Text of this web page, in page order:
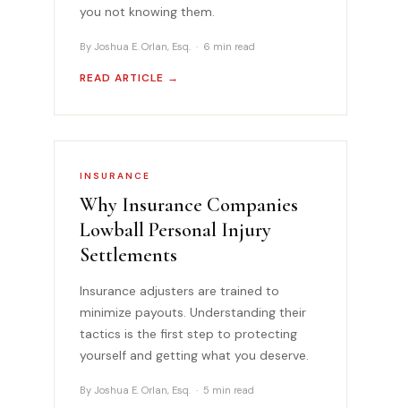
you not knowing them.
By Joshua E. Orlan, Esq. · 6 min read
READ ARTICLE →
INSURANCE
Why Insurance Companies
Lowball Personal Injury
Settlements
Insurance adjusters are trained to
minimize payouts. Understanding their
tactics is the first step to protecting
yourself and getting what you deserve.
By Joshua E. Orlan, Esq. · 5 min read